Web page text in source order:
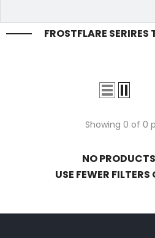
FROSTFLARE
Showing 0 of 0
NO
USE FEWER FILTERS